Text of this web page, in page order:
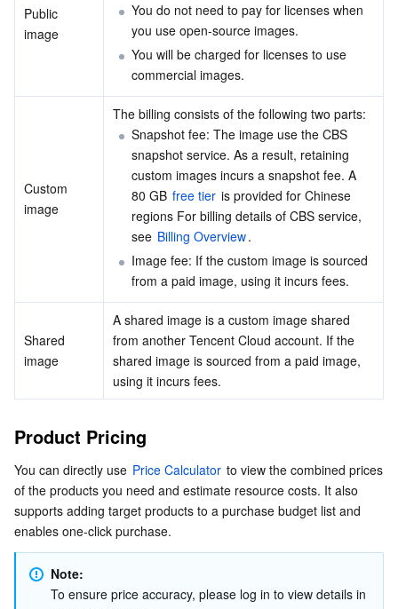
Business Intelligence
Tencent Cloud TCLake
Tencent HY 3D Global
LLM Service TokenHub
TDMQ for RabbitMQ
TDMQ for Apache Pulsar
TDMQ for MQTT
Cloud Message Queue
Tencent Push Notification Service
Simple Email Service
Chat
Tencent Real-Time Communication
Low-code Interactive Classroom
Real-time Teleoperation
Game Multimedia Engine
Cloud Contact Center
Video Service
StreamPackage
Cloud Streaming Services
Video on Demand
Media On-Demand
LVB Recording
Media Process
Media Processing Service
Cloud Application Rendering
Cloud Virtual Desktop
Mobile Live Video Broadcasting
User Generated Short Video SDK
Tencent Effect SDK
Education Sevices
Tencent Interactive Whiteboard
Tencent HealthCare Omics Platform
Digital and Intelligent Medical Imaging Platform
Intelligent Guidance
Cloud Resource Management
SDK
Tencent Infrastructure Automation for Terraform
Cloud Access Management
CloudAudit
Developer Tools
Marketplace
Tencent Cloud CodeBuddy
Tencent Cloud Code Analysis
Tencent Cloud Super App as a Service
Low Code
Tencent Cloud Observability Platform
Application Performance Management
Real User Monitoring
Cloud Automated Testing
APIs and Tools
Cloud Migration
TencentCloud API
Tencent Cloud Command Line Interface
Software Product Announcements
Software Product Lifecycle Announcements
Enterprise Software
Tencent Cloud Enterprise
TencentDB
Public
image
You do not need to pay for licenses when
you use open-source images.
You will be charged for licenses to use
commercial images.
Custom
image
The billing consists of the following two parts:
Snapshot fee: The image use the CBS
snapshot service. As a result, retaining
custom images incurs a snapshot fee. A
80 GB free tier is provided for Chinese
regions For billing details of CBS service,
see Billing Overview.
Image fee: If the custom image is sourced
from a paid image, using it incurs fees.
Shared
image
A shared image is a custom image shared
from another Tencent Cloud account. If the
shared image is sourced from a paid image,
using it incurs fees.
Product Pricing
You can directly use Price Calculator to view the combined prices
of the products you need and estimate resource costs. It also
supports adding target products to a purchase budget list and
enables one-click purchase.
Note:
To ensure price accuracy, please log in to view details in